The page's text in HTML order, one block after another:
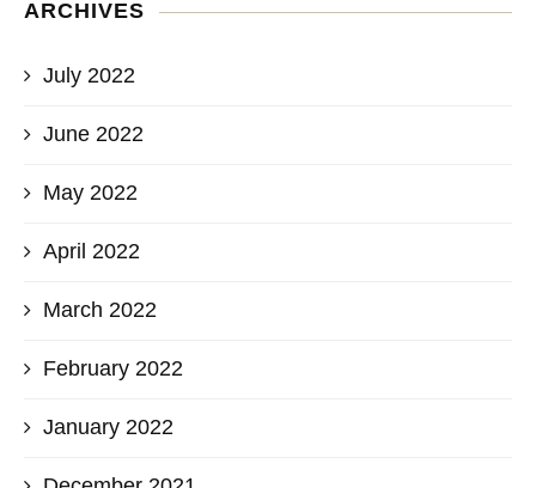
ARCHIVES
July 2022
June 2022
May 2022
April 2022
March 2022
February 2022
January 2022